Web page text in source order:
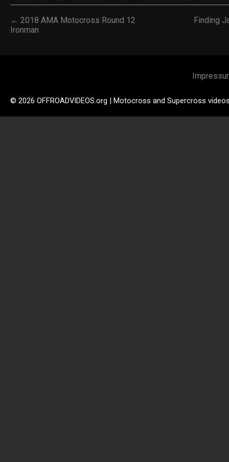
← 2018 AMA Motocross Round 12
Ironman
Finding
© 2026 OFFROADVIDEOS.org | Motocross and Supercross